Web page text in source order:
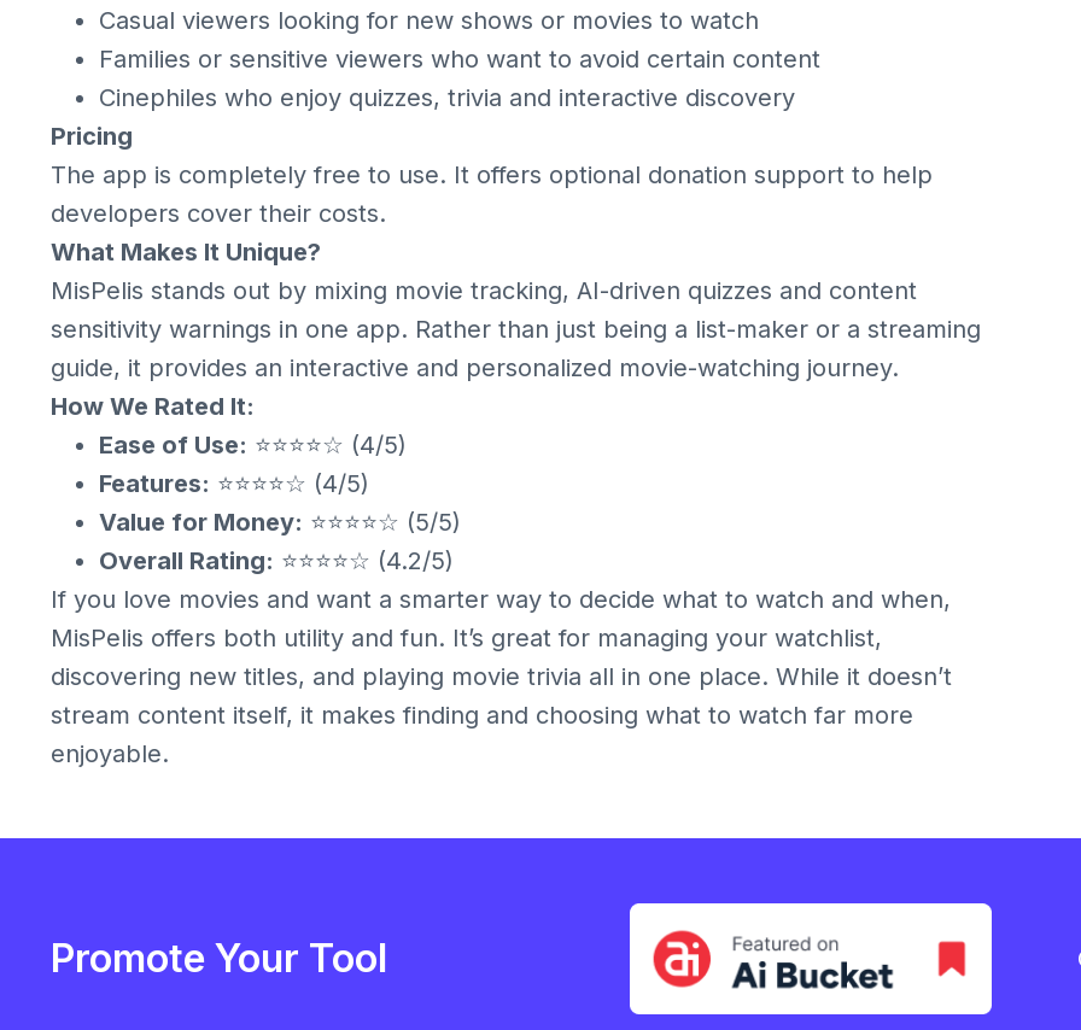
Casual viewers looking for new shows or movies to watch
Families or sensitive viewers who want to avoid certain content
Cinephiles who enjoy quizzes, trivia and interactive discovery
Pricing
The app is completely free to use. It offers optional donation support to help
developers cover their costs.
What Makes It Unique?
MisPelis stands out by mixing movie tracking, AI-driven quizzes and content
sensitivity warnings in one app. Rather than just being a list-maker or a streaming
guide, it provides an interactive and personalized movie-watching journey.
How We Rated It:
Ease of Use: ⭐⭐⭐⭐☆ (4/5)
Features: ⭐⭐⭐⭐☆ (4/5)
Value for Money: ⭐⭐⭐⭐☆ (5/5)
Overall Rating: ⭐⭐⭐⭐☆ (4.2/5)
If you love movies and want a smarter way to decide what to watch and when,
MisPelis offers both utility and fun. It’s great for managing your watchlist,
discovering new titles, and playing movie trivia all in one place. While it doesn’t
stream content itself, it makes finding and choosing what to watch far more
enjoyable.
Promote Your Tool